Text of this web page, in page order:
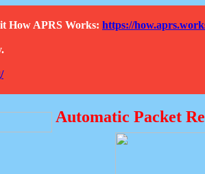
How APRS Works: https://
Automatic Packet